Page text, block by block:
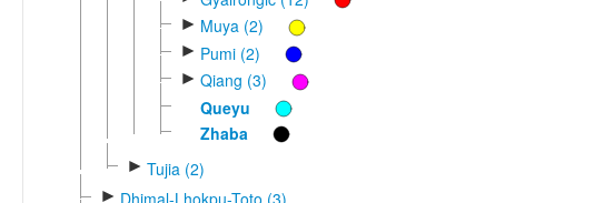
► Muya (2)
► Pumi (2)
► Qiang (3)
Queyu
Zhaba
► Tujia (2)
►